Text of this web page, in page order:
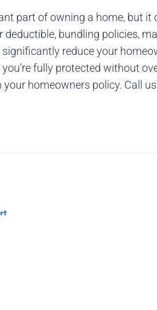
part of owning a home, but it
bundling policies,
reduce your
fully protected without
homeowners policy. Call